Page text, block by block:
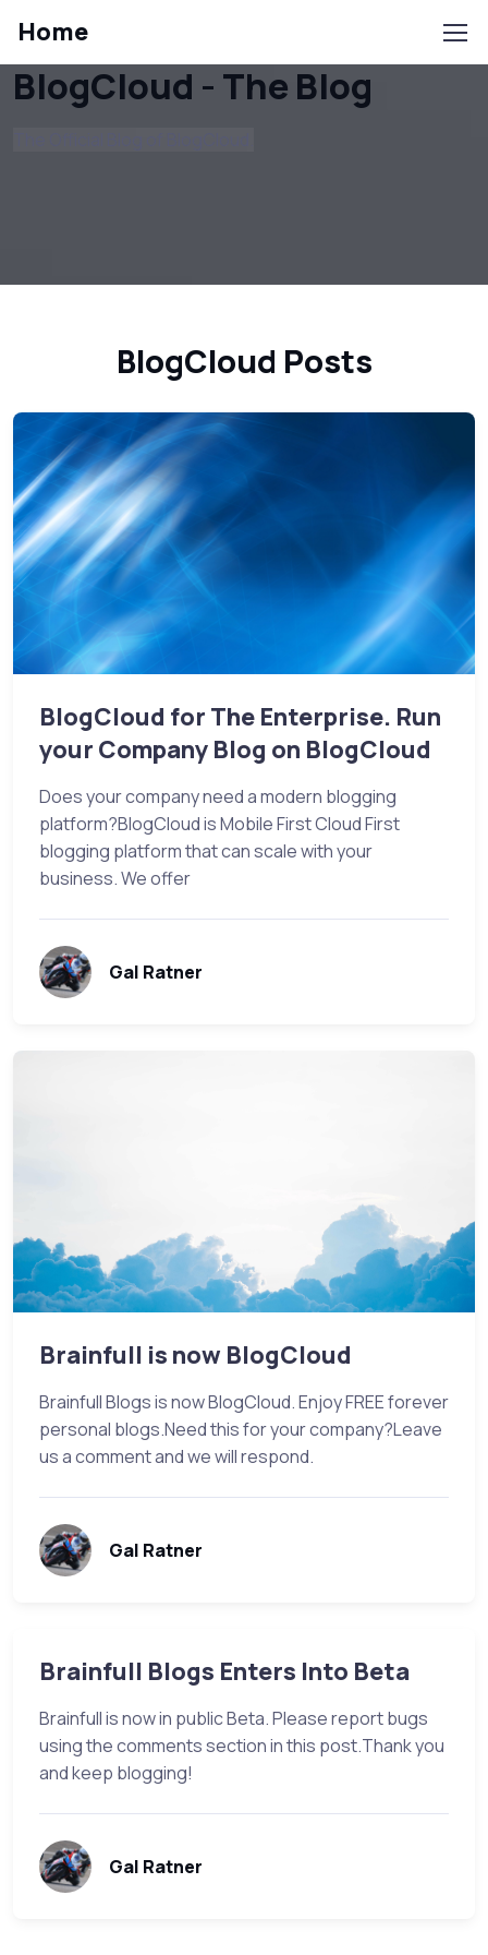
Home
BlogCloud - The Blog
BlogCloud Posts
BlogCloud for The Enterprise. Run
your Company Blog on BlogCloud
Does your company need a modern blogging
platform?BlogCloud is Mobile First Cloud First
blogging platform that can scale with your
business. We offer
Gal Ratner
Brainfull is now BlogCloud
Brainfull Blogs is now BlogCloud. Enjoy FREE forever
personal blogs.Need this for your company?Leave
us a comment and we will respond.
Gal Ratner
Brainfull Blogs Enters Into Beta
Brainfull is now in public Beta. Please report bugs
using the comments section in this post.Thank you
and keep blogging!
Gal Ratner